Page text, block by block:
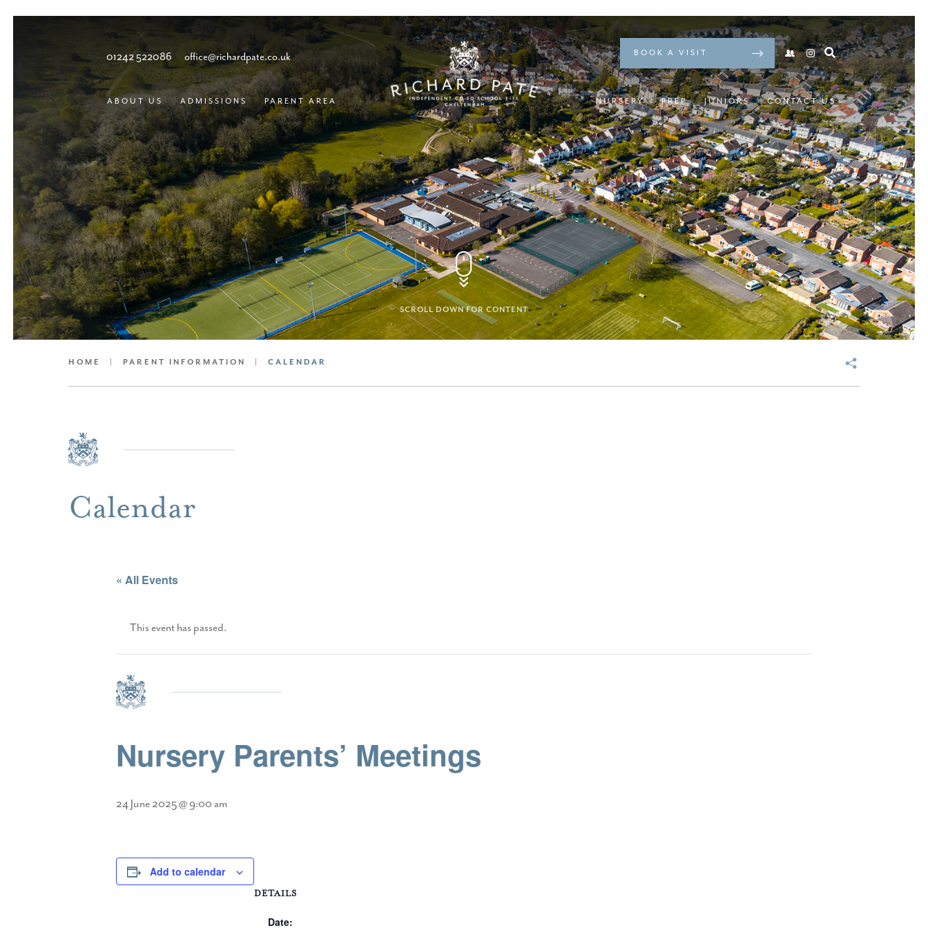
01242 522086 office@richardpate.co.uk
ABOUT US ADMISSIONS PARENT AREA
BOOK A VISIT
NURSERY PREP JUNIORS CONTACT US
SCROLL DOWN FOR CONTENT
HOME PARENT INFORMATION CALENDAR
Calendar
« All Events
This event has passed.
Nursery Parents’ Meetings
24 June 2025 @ 9:00 am
Add to calendar
DETAILS
Date: